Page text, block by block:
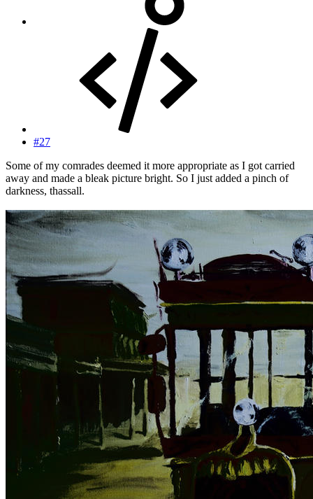
#27
Some of my comrades deemed it more appropriate as I got carried
away and made a bleak picture bright. So I just added a pinch of
darkness, thassall.